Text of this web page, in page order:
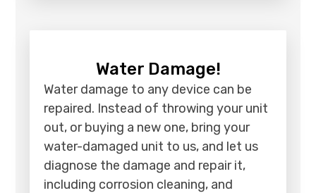
Water Damage!
Water damage to any device can be
repaired. Instead of throwing your unit
out, or buying a new one, bring your
water-damaged unit to us, and let us
diagnose the damage and repair it,
including corrosion cleaning, and